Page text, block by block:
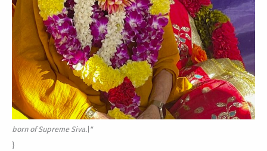
born of Supreme Siva.\"
}